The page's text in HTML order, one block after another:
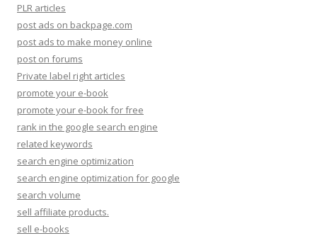
PLR articles
post ads on backpage.com
post ads to make money online
post on forums
Private label right articles
promote your e-book
promote your e-book for free
rank in the google search engine
related keywords
search engine optimization
search engine optimization for google
search volume
sell affiliate products.
sell e-books